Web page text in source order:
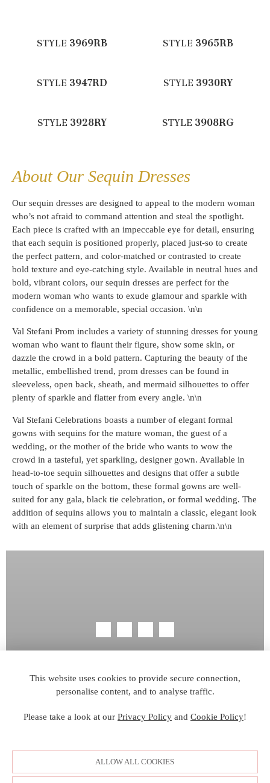
STYLE 3969RB STYLE 3965RB
STYLE 3947RD STYLE 3930RY
STYLE 3928RY STYLE 3908RG
About Our Sequin Dresses
Our sequin dresses are designed to appeal to the modern woman
who’s not afraid to command attention and steal the spotlight.
Each piece is crafted with an impeccable eye for detail, ensuring
that each sequin is positioned properly, placed just-so to create
the perfect pattern, and color-matched or contrasted to create
bold texture and eye-catching style. Available in neutral hues and
bold, vibrant colors, our sequin dresses are perfect for the
modern woman who wants to exude glamour and sparkle with
confidence on a memorable, special occasion. \n\n
Val Stefani Prom includes a variety of stunning dresses for young
woman who want to flaunt their figure, show some skin, or
dazzle the crowd in a bold pattern. Capturing the beauty of the
metallic, embellished trend, prom dresses can be found in
sleeveless, open back, sheath, and mermaid silhouettes to offer
plenty of sparkle and flatter from every angle. \n\n
Val Stefani Celebrations boasts a number of elegant formal
gowns with sequins for the mature woman, the guest of a
wedding, or the mother of the bride who wants to wow the
crowd in a tasteful, yet sparkling, designer gown. Available in
head-to-toe sequin silhouettes and designs that offer a subtle
touch of sparkle on the bottom, these formal gowns are well-
suited for any gala, black tie celebration, or formal wedding. The
addition of sequins allows you to maintain a classic, elegant look
with an element of surprise that adds glistening charm.\n\n
This website uses cookies to provide secure connection,
personalise content, and to analyse traffic.
Please take a look at our Privacy Policy and Cookie Policy!
ALLOW ALL COOKIES
BECOME A RETAILER
RETAILER LOGIN PRIVACY POLICY
RESERVED. IMAGES MAY NOT BE REPRODUCED
© WEBSITE DEVELOPMENT BYDORIDA WEB